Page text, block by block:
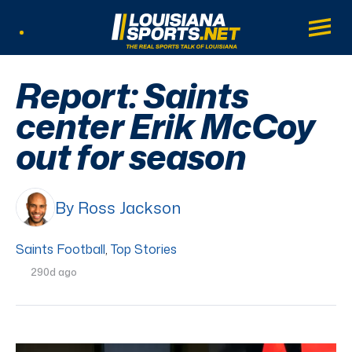
LouisianaSports.net: The Real Sports
Main
Report: Saints
center Erik McCoy
out for season
By Ross Jackson
Saints Football, Top Stories
290d ago